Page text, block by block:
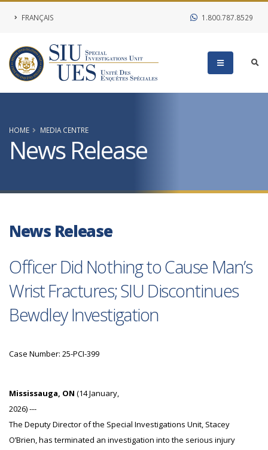
FRANÇAIS 1.800.787.8529
HOME MEDIA CENTRE
News Release
News Release
Officer Did Nothing to Cause Man’s
Wrist Fractures; SIU Discontinues
Bewdley Investigation
Case Number: 25-PCI-399
Mississauga, ON (14 January,
2026) ---
The Deputy Director of the Special Investigations Unit, Stacey
O’Brien, has terminated an investigation into the serious injury